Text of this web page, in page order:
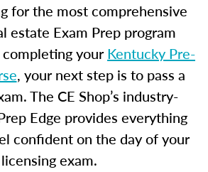
for the most comprehensive
estate Exam Prep program
yourKentucky Pre-
, your next step is to pass a
The CE Shop’s industry-
Edge provides everything
confident on the day of your
licensing exam.